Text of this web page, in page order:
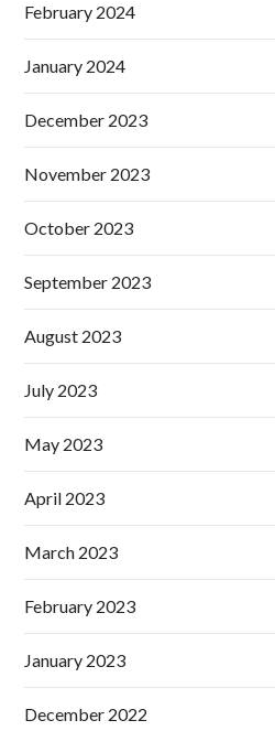
February 2024
January 2024
December 2023
November 2023
October 2023
September 2023
August 2023
July 2023
May 2023
April 2023
March 2023
February 2023
January 2023
December 2022